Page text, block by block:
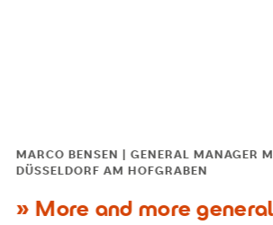
More and more
MARCO BENSEN | GENERAL MANAGER
DÜSSELDORF AM HOFGRABEN